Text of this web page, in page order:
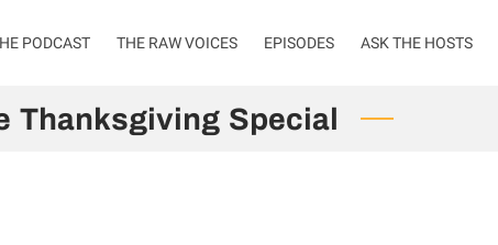
PODCAST THE RAW VOICES EPISODES ASK THE HOSTS
Thanksgiving Special